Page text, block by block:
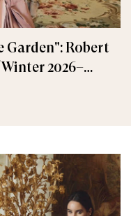
Garden": Robert
2026–